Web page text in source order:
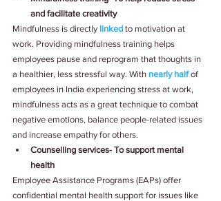
and facilitate creativity
Mindfulness is directly linked to motivation at
work. Providing mindfulness training helps
employees pause and reprogram that thoughts in
a healthier, less stressful way. With nearly half of
employees in India experiencing stress at work,
mindfulness acts as a great technique to combat
negative emotions, balance people-related issues
and increase empathy for others.
Counselling services- To support mental
health
Employee Assistance Programs (EAPs) offer
confidential mental health support for issues like